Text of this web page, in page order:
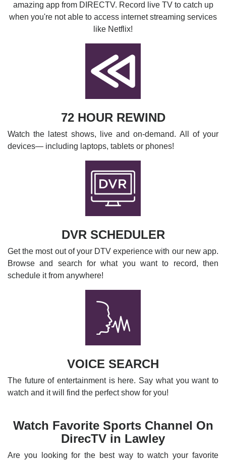
amazing app from DIRECTV. Record live TV to catch up
when you're not able to access internet streaming services
like Netflix!
72 HOUR REWIND
Watch the latest shows, live and on-demand. All of your
devices— including laptops, tablets or phones!
DVR SCHEDULER
Get the most out of your DTV experience with our new app.
Browse and search for what you want to record, then
schedule it from anywhere!
VOICE SEARCH
The future of entertainment is here. Say what you want to
watch and it will find the perfect show for you!
Watch Favorite Sports Channel On
DirecTV in Lawley
Are you looking for the best way to watch your favorite